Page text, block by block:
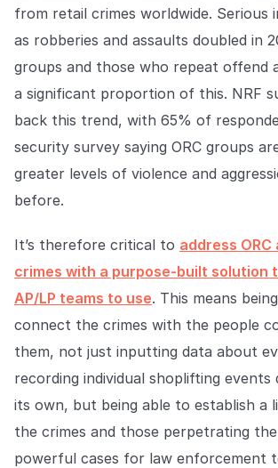
from retail crimes worldwide. Serious
as robberies and assaults doubled in
groups and those who repeat offend
a significant proportion of this. NRF
back this trend, with 65% of
security survey saying ORC groups
greater levels of violence and
before.
It’s therefore critical to address
crimes with a purpose-built solution
AP/LP teams to use. This means
connect the crimes with the people
them, not just inputting data about
recording individual shoplifting events
its own, but being able to establish a
the crimes and those perpetrating
powerful cases for law enforcement